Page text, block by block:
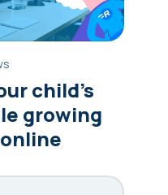
child’s
growing